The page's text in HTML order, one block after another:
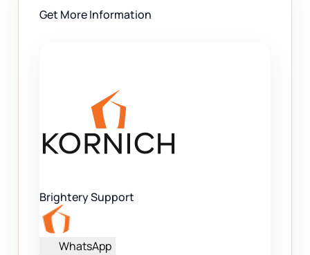
Get More Information
Brightery Support
WhatsApp